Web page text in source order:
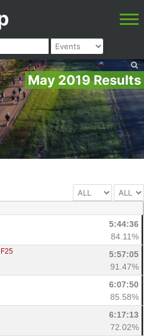
May 2019 Results
5:44:36
84.11%
F25
5:57:05
91.47%
6:07:50
85.58%
6:17:13
72.02%